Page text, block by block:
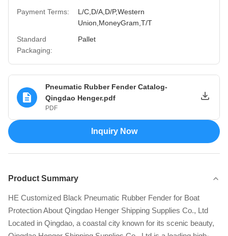
Payment Terms:
L/C,D/A,D/P,Western
Union,MoneyGram,T/T
Standard
Packaging:
Pallet
Pneumatic Rubber Fender Catalog-
Qingdao Henger.pdf
PDF
Inquiry Now
Product Summary
HE Customized Black Pneumatic Rubber Fender for Boat
Protection About Qingdao Henger Shipping Supplies Co., Ltd
Located in Qingdao, a coastal city known for its scenic beauty,